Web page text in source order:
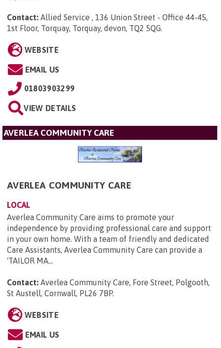
Contact: Allied Service , 136 Union Street - Office 44-45,
1st Floor, Torquay, Torquay, devon, TQ2 5QG.
WEBSITE
EMAIL US
01803903299
VIEW DETAILS
AVERLEA COMMUNITY CARE
AVERLEA COMMUNITY CARE
LOCAL
Averlea Community Care aims to promote your
independence by providing professional care and support
in your own home. With a team of friendly and dedicated
Care Assistants, Averlea Community Care can provide a
'TAILOR MA...
Contact: Averlea Community Care, Fore Street, Polgooth,
St Austell, Cornwall, PL26 7BP.
WEBSITE
EMAIL US